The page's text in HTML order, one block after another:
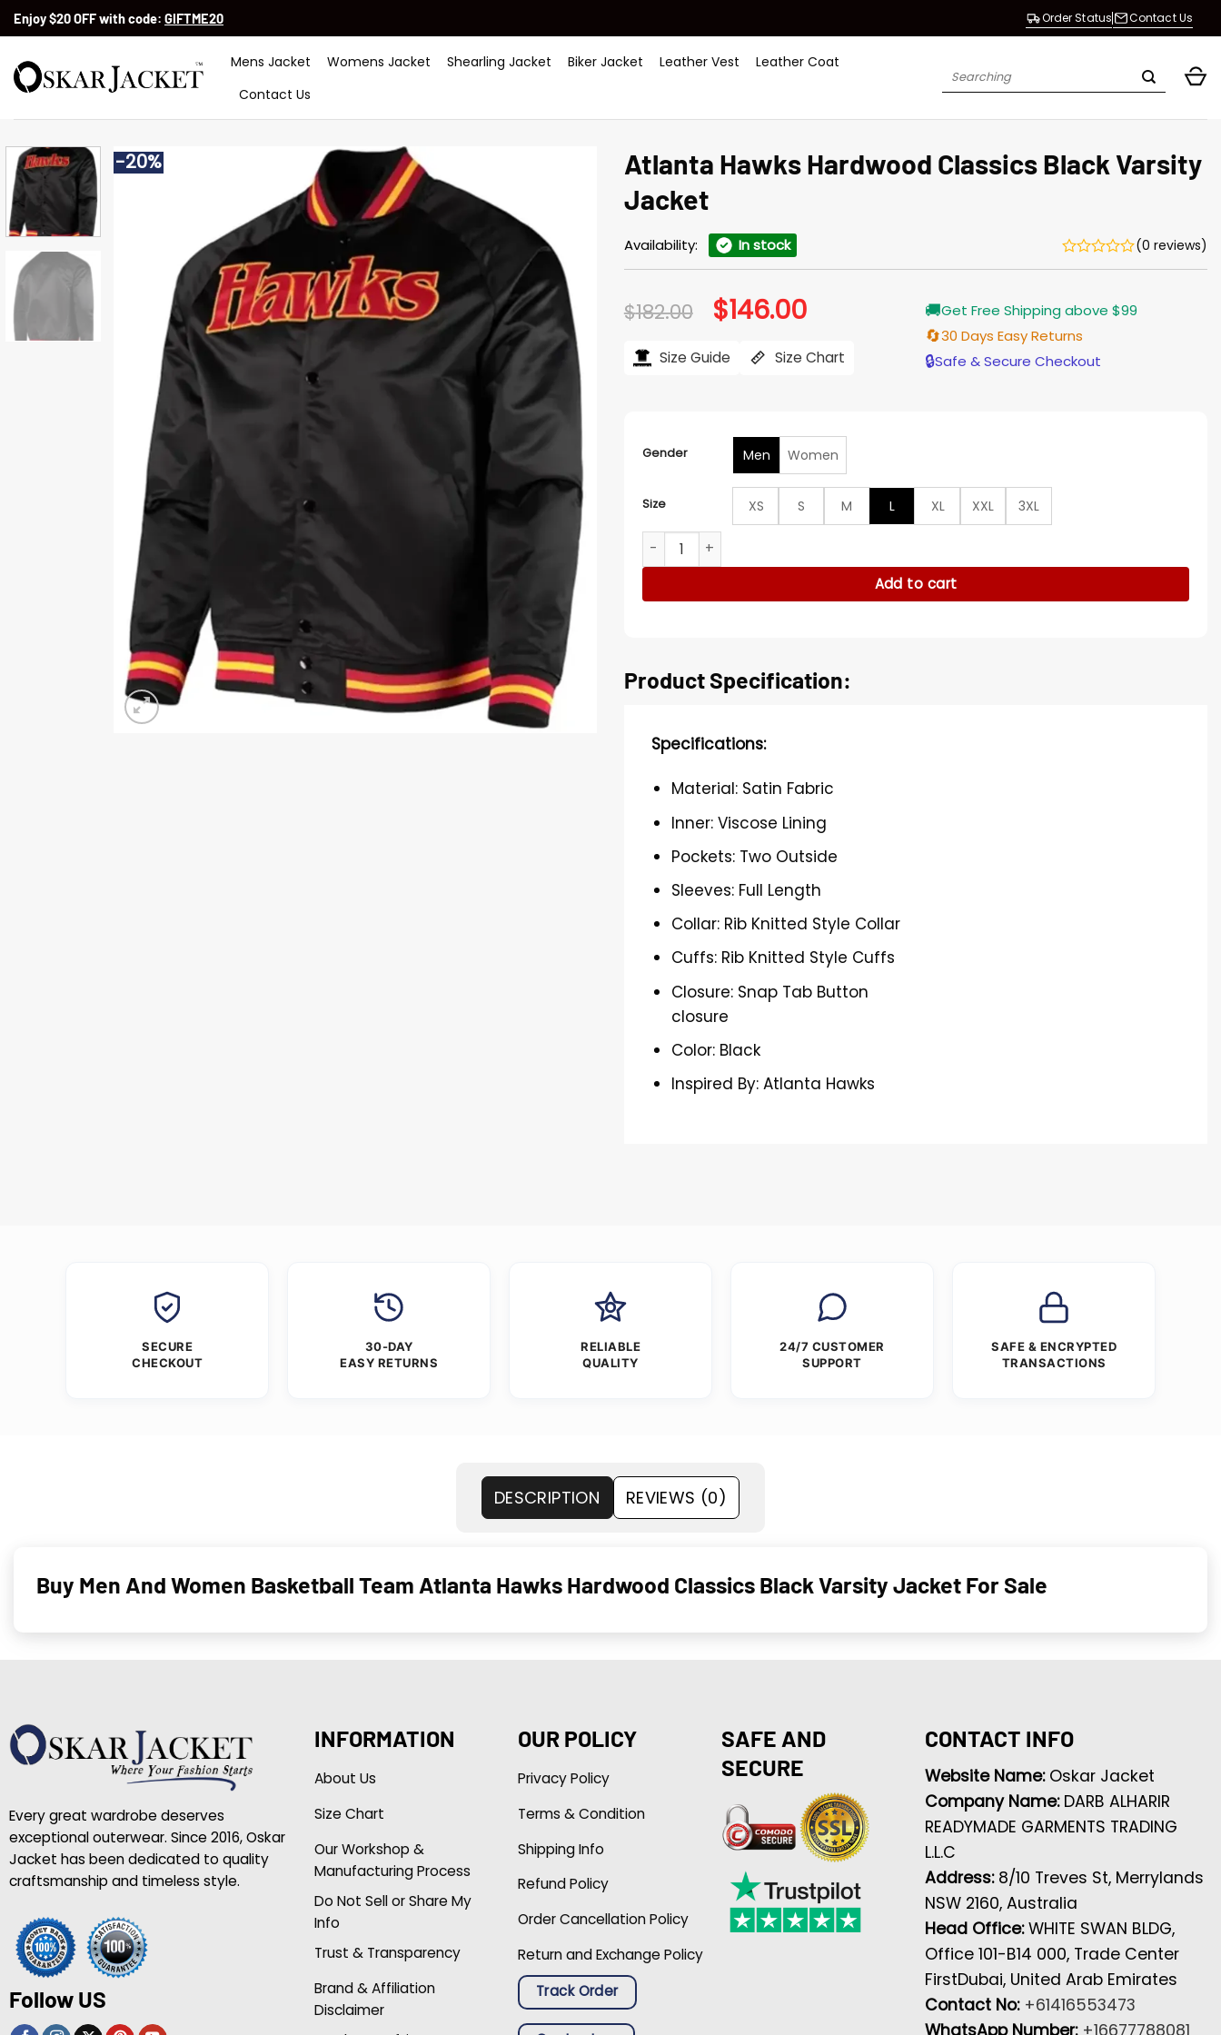
SkipEnjoy $20 OFF with code: GIFTME20 Order Status Contact Us
Mens Jacket Womens Jacket Shearling Jacket Biker Jacket Leather Vest
Leather Coat
Contact Us
Search
-20%
Atlanta Hawks Hardwood Classics Black Varsity
Jacket
Availability: In stock (0 reviews)
$182.00 Original
price
$182.00.
$146.00Current
price
$146.00.
Size Guide Size Chart
🚚Get Free Shipping above $99
🔄30 Days Easy Returns
🔒Safe & Secure Checkout
Gender Men Women
Size XS S M L XL XXL
3XL
Atlanta Hawks Hardwood Classics Black Varsity Jacket quantity
Add to cart
Product Specification:
Specifications:
Material: Satin Fabric
Inner: Viscose Lining
Pockets: Two Outside
Sleeves: Full Length
Collar: Rib Knitted Style Collar
Cuffs: Rib Knitted Style Cuffs
Closure: Snap Tab Button
closure
Color: Black
Inspired By: Atlanta Hawks
SECURE
CHECKOUT
30-DAY
EASY RETURNS
RELIABLE
QUALITY
24/7 CUSTOMER
SUPPORT
SAFE & ENCRYPTED
TRANSACTIONS
DESCRIPTION REVIEWS (0)
Buy Men And Women Basketball Team Atlanta Hawks Hardwood Classics Black Varsity Jacket For Sale
Every great wardrobe deserves
exceptional outerwear. Since 2016, Oskar
Jacket has been dedicated to quality
craftsmanship and timeless style.
Follow US
INFORMATION
About Us
Size Chart
Our Workshop &
Manufacturing Process
Do Not Sell or Share My
Info
Trust & Transparency
Brand & Affiliation
Disclaimer
OUR POLICY
Privacy Policy
Terms & Condition
Shipping Info
Refund Policy
Order Cancellation Policy
Return and Exchange Policy
Track Order
SAFE AND
SECURE
CONTACT INFO
Website Name: Oskar Jacket
Company Name: DARB ALHARIR
READYMADE GARMENTS TRADING
L.L.C
Address: 8/10 Treves St, Merrylands
NSW 2160, Australia
Head Office:WHITE SWAN BLDG,
Office 101-B14 000, Trade Center
FirstDubai, United Arab Emirates
Contact No: +61416553473